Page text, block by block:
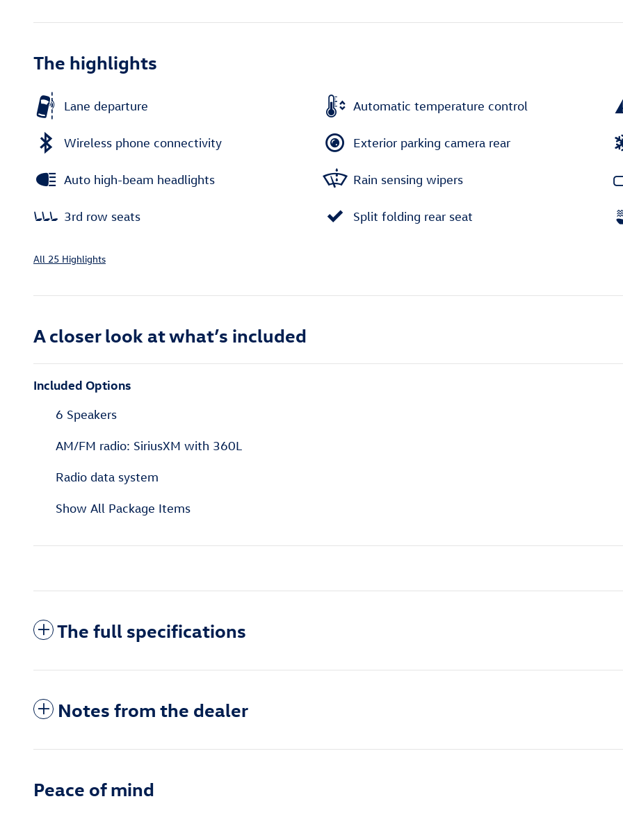
The highlights
Lane departure Automatic temperature control
Wireless phone connectivity Exterior parking camera rear
Auto high-beam headlights Rain sensing wipers
3rd row seats Split folding rear seat
All 25 Highlights
A closer look at what’s included
Included Options
6 Speakers
AM/FM radio: SiriusXM with 360L
Radio data system
Show All Package Items
The full specifications
Notes from the dealer
Peace of mind